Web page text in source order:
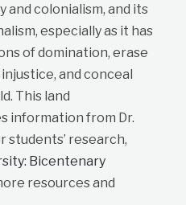
colonialism, and its
especially as it has
of domination, erase
and conceal
This land
information from Dr.
students’ research,
Bicentenary
resources and